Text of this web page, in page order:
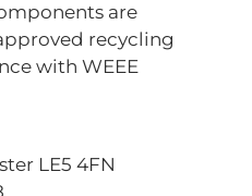
are
recycling
with WEEE
LE5 4FN